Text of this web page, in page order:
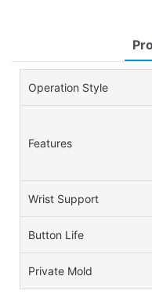
Operation Style
Features
Wrist Support
Button Life
Private Mold